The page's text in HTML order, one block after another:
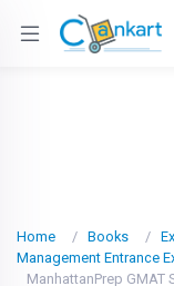
Home Books
Management Entrance
ManhattanPrep GMAT